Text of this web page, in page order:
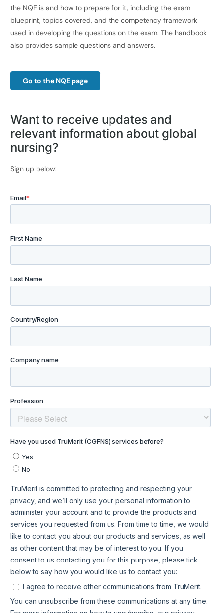
the NQE is and how to prepare for it, including the exam
blueprint, topics covered, and the competency framework
used in developing the questions on the exam. The handbook
also provides sample questions and answers.
Go to the NQE page
Want to receive updates and
relevant information about global
nursing?
Sign up below: